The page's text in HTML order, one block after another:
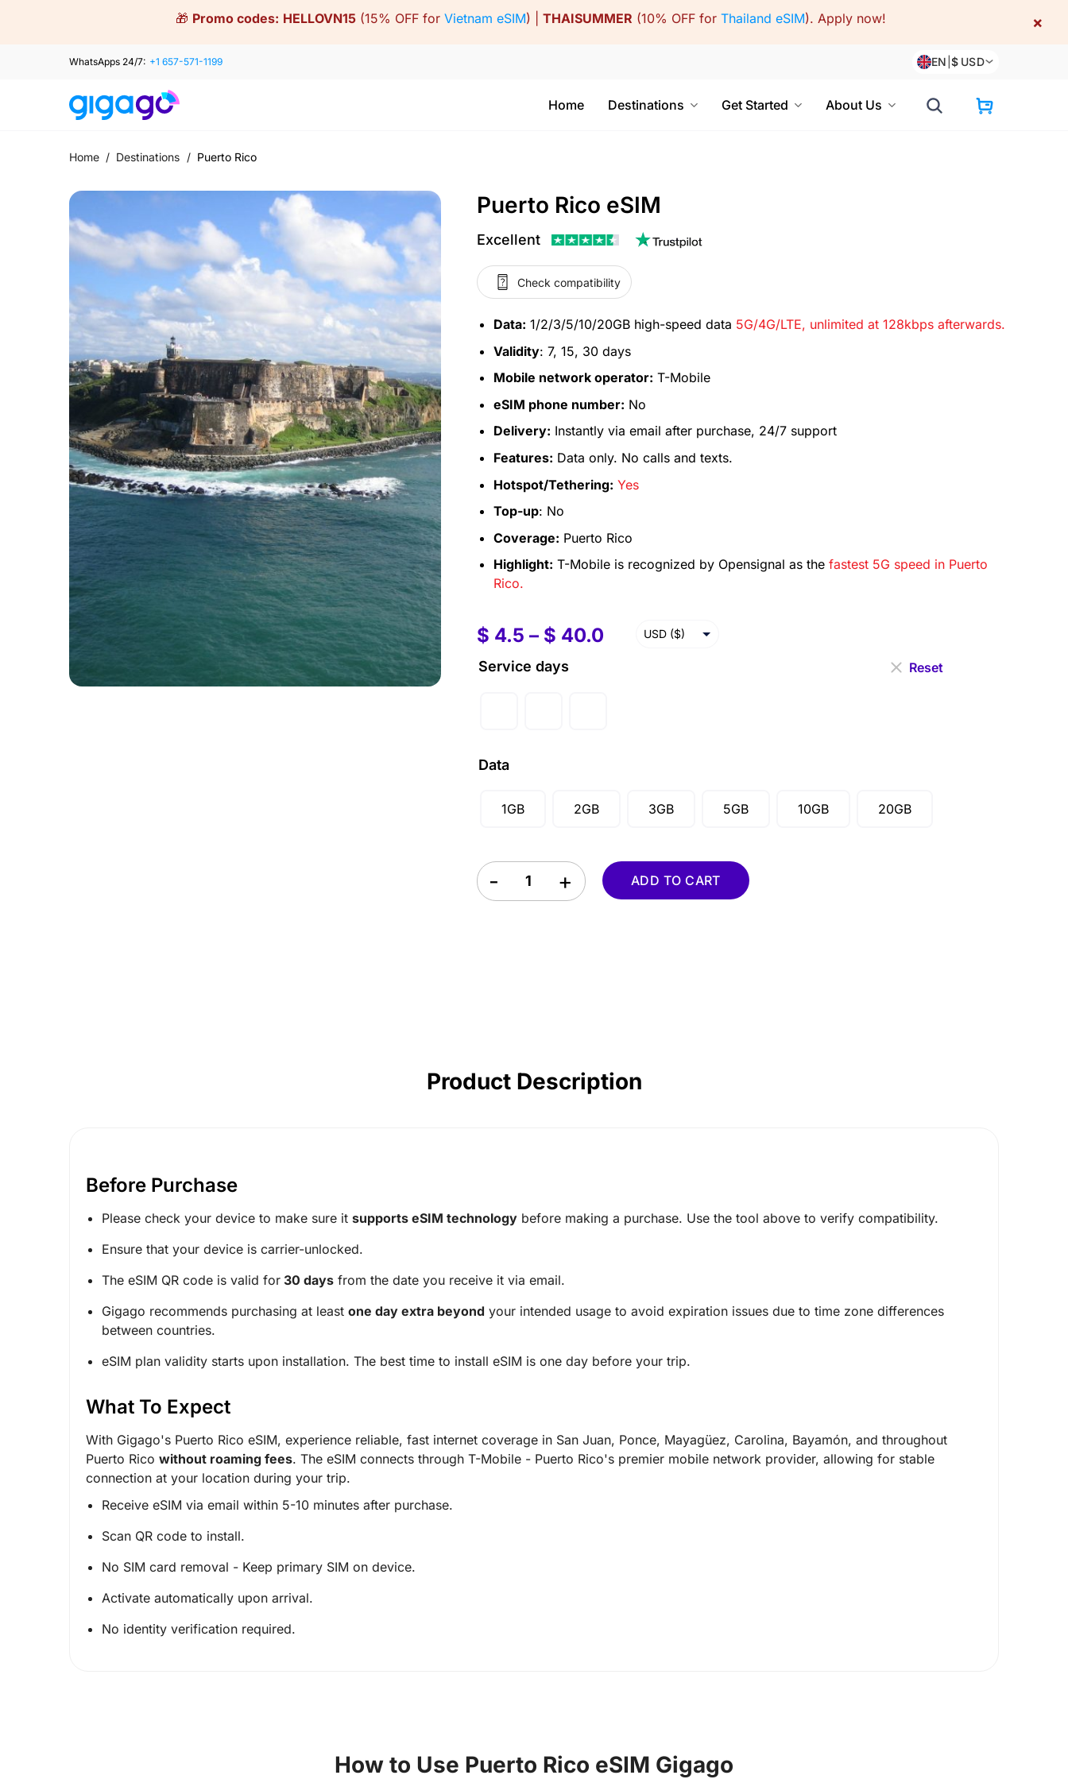
🎁 Promo codes: HELLOVN15 (15% OFF for Vietnam eSIM) | THAISUMMER (10% OFF for Thailand eSIM). Apply now! ×
WhatsApps 24/7: +1 657-571-1199 EN |$ USD
Home Destinations Get Started About Us
Home / Destinations / Puerto Rico
Puerto Rico eSIM
Excellent
Check compatibility
Data: 1/2/3/5/10/20GB high-speed data 5G/4G/LTE, unlimited at 128kbps afterwards.
Validity: 7, 15, 30 days
Mobile network operator: T-Mobile
eSIM phone number: No
Delivery: Instantly via email after purchase, 24/7 support
Features: Data only. No calls and texts.
Hotspot/Tethering: Yes
Top-up: No
Coverage: Puerto Rico
Highlight: T-Mobile is recognized by Opensignal as thefastest 5G speed in Puerto
Rico.
$ 4.5 – $ 40.0 USD ($)
Service days
Data
1GB 2GB 3GB 5GB 10GB 20GB
Reset
Puerto Rico eSIM quantity
ADD TO CART
Product Description
Before Purchase
Please check your device to make sure it supports eSIM technology before making a purchase. Use the tool above to verify compatibility.
Ensure that your device is carrier-unlocked.
The eSIM QR code is valid for 30 days from the date you receive it via email.
Gigago recommends purchasing at least one day extra beyond your intended usage to avoid expiration issues due to time zone differences
between countries.
eSIM plan validity starts upon installation. The best time to install eSIM is one day before your trip.
What To Expect
With Gigago's Puerto Rico eSIM, experience reliable, fast internet coverage in San Juan, Ponce, Mayagüez, Carolina, Bayamón, and throughout
Puerto Rico without roaming fees. The eSIM connects through T-Mobile - Puerto Rico's premier mobile network provider, allowing for stable
connection at your location during your trip.
Receive eSIM via email within 5-10 minutes after purchase.
Scan QR code to install.
No SIM card removal - Keep primary SIM on device.
Activate automatically upon arrival.
No identity verification required.
How to Use Puerto Rico eSIM Gigago